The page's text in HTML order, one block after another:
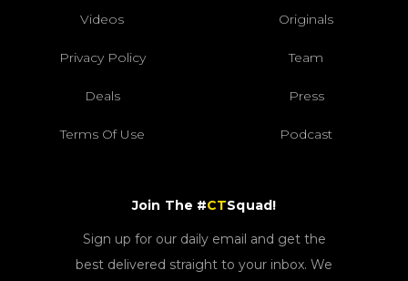
Videos Originals
Privacy Policy Team
Deals Press
Terms Of Use Podcast
Join The #CTSquad!
Sign up for our daily email and get the
best delivered straight to your inbox. We